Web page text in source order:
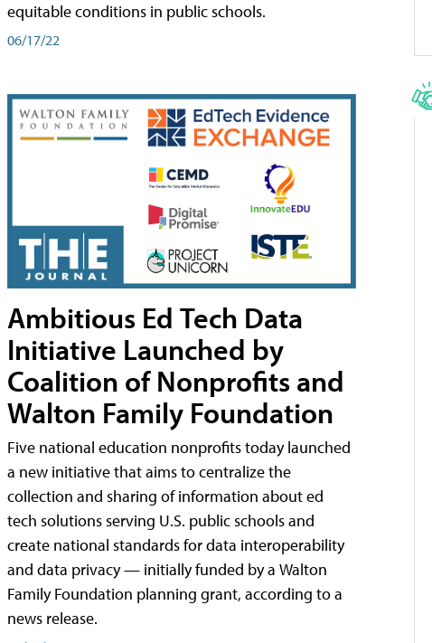
equitable conditions in public schools.
06/17/22
Ambitious Ed Tech Data
Initiative Launched by
Coalition of Nonprofits and
Walton Family Foundation
Five national education nonprofits today launched
a new initiative that aims to centralize the
collection and sharing of information about ed
tech solutions serving U.S. public schools and
create national standards for data interoperability
and data privacy — initially funded by a Walton
Family Foundation planning grant, according to a
news release.